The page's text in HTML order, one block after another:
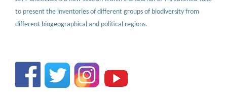
to present the inventories of different groups of biodiversity from
different biogeographical and political regions.